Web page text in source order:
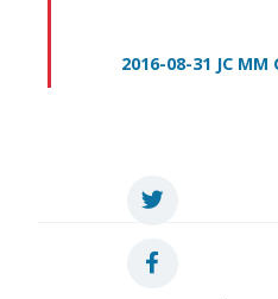
2016-08-31 JC MM